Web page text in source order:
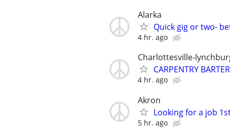
Alarka
Quick gig or two-
4 hr. ago
Charlottesville-
CARPENTRY
4 hr. ago
Akron
Looking for a job
5 hr. ago